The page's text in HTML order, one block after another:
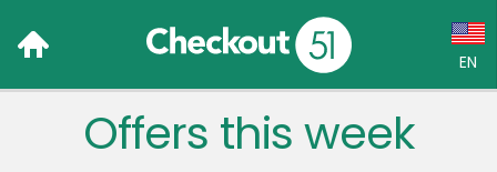
EN
Language:
Offers this week